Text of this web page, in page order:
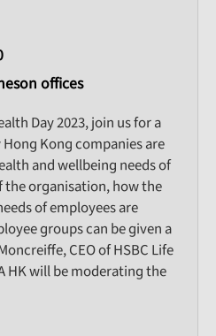
offices
Day 2023, join us for a
Kong companies are
and wellbeing needs of
the organisation, how the
of employees are
groups can be given a
CEO of HSBC Life
HK will be moderating the